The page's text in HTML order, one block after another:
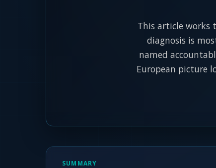
This article works
diagnosis is
named
European picture
SUMMARY